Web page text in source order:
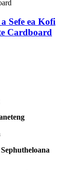
Sefe ea Kofi
Cardboard